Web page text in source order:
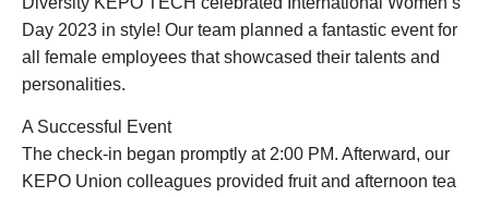
Day 2023 in style! Our team planned a fantastic event for
all female employees that showcased their talents and
personalities.
A Successful Event
The check-in began promptly at 2:00 PM. Afterward, our
KEPO Union colleagues provided fruit and afternoon tea